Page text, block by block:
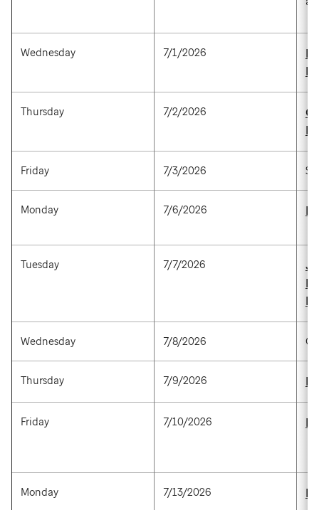
Wednesday 7/1/2026
Thursday 7/2/2026
Friday 7/3/2026
Monday 7/6/2026
Tuesday 7/7/2026
Wednesday 7/8/2026
Thursday 7/9/2026
Friday 7/10/2026
Monday 7/13/2026